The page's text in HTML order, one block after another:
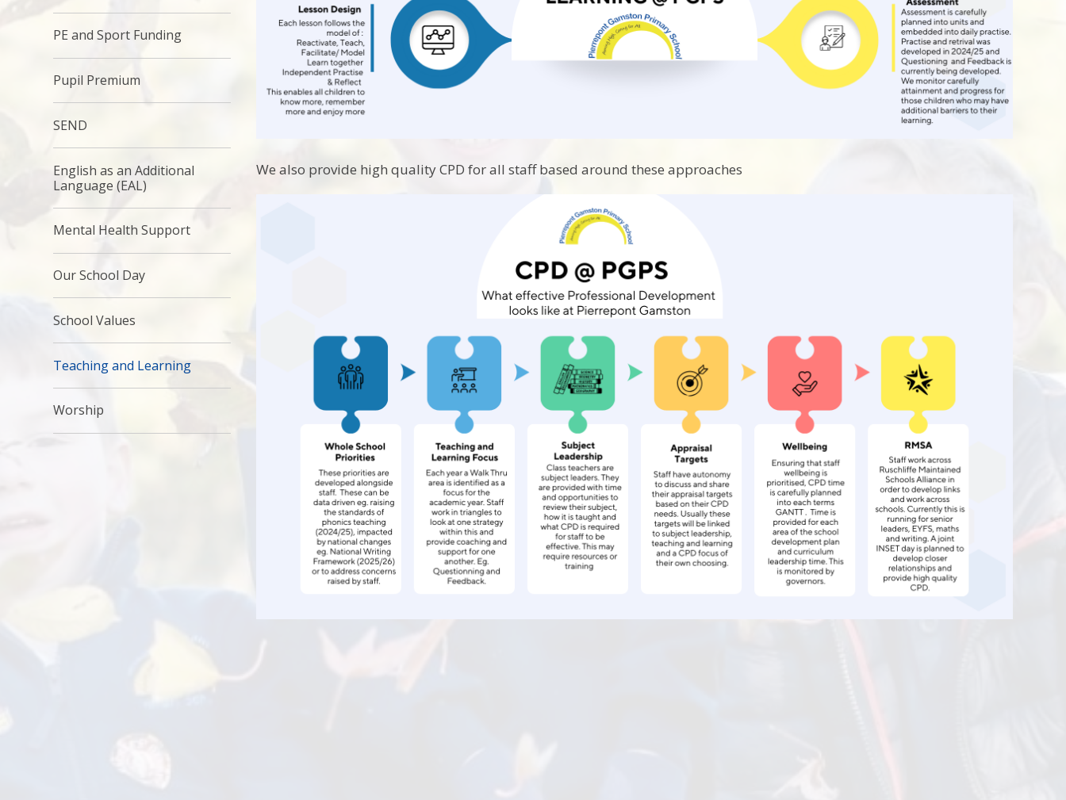
We also provide high quality CPD for all staff based around these approaches
PE and Sport Funding
Pupil Premium
SEND
English as an Additional
Language (EAL)
Mental Health Support
Our School Day
School Values
Teaching and Learning
Worship